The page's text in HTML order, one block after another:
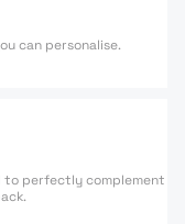
can personalise.
to perfectly complement